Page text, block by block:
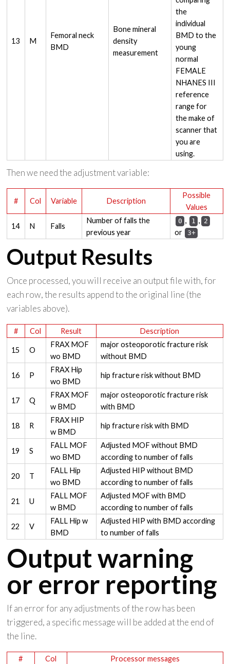
13 M
Femoral neck
BMD
Bone mineral
density
measurement
the
individual
BMD to the
young
normal
FEMALE
NHANES III
reference
range for
the make of
scanner that
you are
using.
Then we need the adjustment variable:
# Col Variable Description
Possible
Values
14 N Falls
Number of falls the
previous year
0 , 1 , 2
or 3+
Output Results
Once processed, you will receive an output file with, for
each row, the results append to the original line (the
variables above).
# Col Result Description
15 O
FRAX MOF
wo BMD
major osteoporotic fracture risk
without BMD
16 P
FRAX Hip
wo BMD
hip fracture risk without BMD
17 Q
FRAX MOF
w BMD
major osteoporotic fracture risk
with BMD
18 R
FRAX HIP
w BMD
hip fracture risk with BMD
19 S
FALL MOF
wo BMD
Adjusted MOF without BMD
according to number of falls
20 T
FALL Hip
wo BMD
Adjusted HIP without BMD
according to number of falls
21 U
FALL MOF
w BMD
Adjusted MOF with BMD
according to number of falls
22 V
FALL Hip w
BMD
Adjusted HIP with BMD according
to number of falls
Output warning
or error reporting
If an error for any adjustments of the row has been
triggered, a specific message will be added at the end of
the line.
# Col
Processor messages